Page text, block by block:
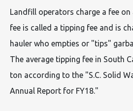
Landfill operators charge a fee on
fee is called a tipping fee and is
hauler who empties or "tips"
The average tipping fee in South
ton according to the "S.C. Solid
Annual Report for FY18."